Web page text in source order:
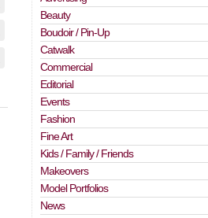
Beauty
Boudoir / Pin-Up
Catwalk
Commercial
Editorial
Events
Fashion
Fine Art
Kids / Family / Friends
Makeovers
Model Portfolios
News